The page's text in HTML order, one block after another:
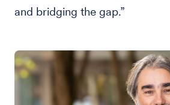
and bridging the gap.”